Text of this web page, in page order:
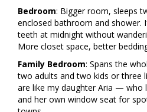
Bedroom: Bigger room, sleeps
enclosed bathroom and shower.
teeth at midnight without
More closet space, better
Family Bedroom: Spans the
two adults and two kids or three
are like my daughter Aria — who
and her own window seat for